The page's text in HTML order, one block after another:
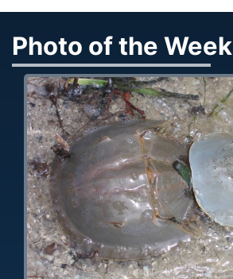
Photo of the Week